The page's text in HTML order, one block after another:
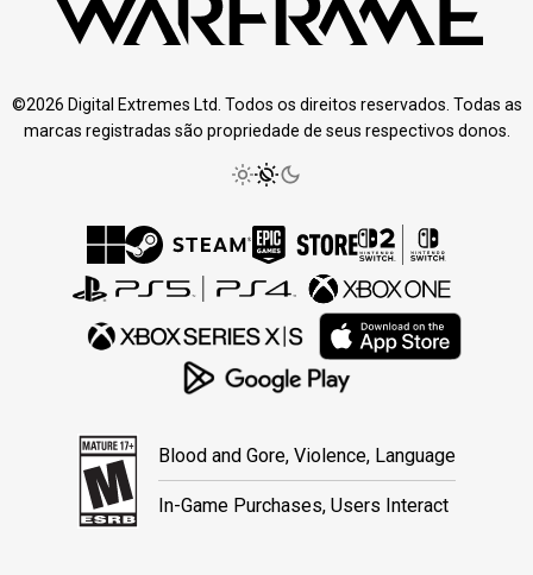
©2026 Digital Extremes Ltd. Todos os direitos reservados. Todas as
marcas registradas são propriedade de seus respectivos donos.
Blood and Gore, Violence, Language
In-Game Purchases, Users Interact